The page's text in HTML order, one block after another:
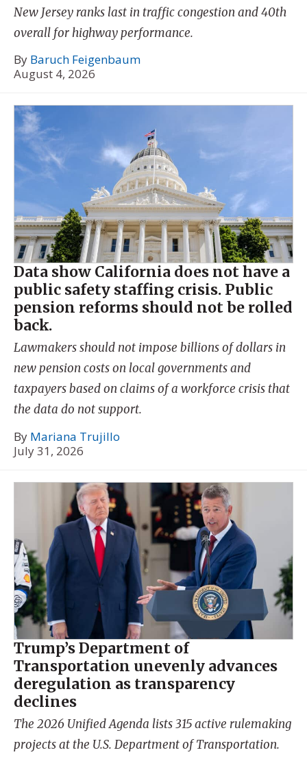
New Jersey ranks last in traffic congestion and 40th
overall for highway performance.
By Baruch Feigenbaum
August 4, 2026
Data show California does not have a
public safety staffing crisis. Public
pension reforms should not be rolled
back.
Lawmakers should not impose billions of dollars in
new pension costs on local governments and
taxpayers based on claims of a workforce crisis that
the data do not support.
By Mariana Trujillo
July 31, 2026
Trump’s Department of
Transportation unevenly advances
deregulation as transparency
declines
The 2026 Unified Agenda lists 315 active rulemaking
projects at the U.S. Department of Transportation.